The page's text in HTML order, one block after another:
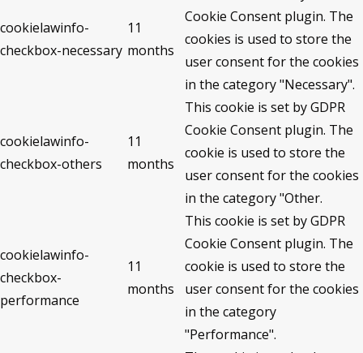
cookielawinfo-
checkbox-necessary
11
months
Cookie Consent plugin. The
cookies is used to store the
user consent for the cookies
in the category "Necessary".
cookielawinfo-
checkbox-others
11
months
This cookie is set by GDPR
Cookie Consent plugin. The
cookie is used to store the
user consent for the cookies
in the category "Other.
cookielawinfo-
checkbox-
performance
11
months
This cookie is set by GDPR
Cookie Consent plugin. The
cookie is used to store the
user consent for the cookies
in the category
"Performance".